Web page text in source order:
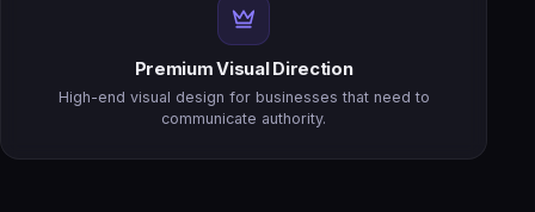
Premium Visual Direction
High-end visual design for businesses that need to
communicate authority.